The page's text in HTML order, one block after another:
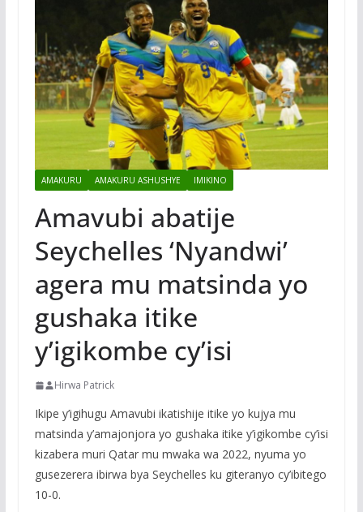
AMAKURU AMAKURU ASHUSHYE IMIKINO
Amavubi abatije
Seychelles ‘Nyandwi’
agera mu matsinda yo
gushaka itike
y’igikombe cy’isi
Hirwa Patrick
Ikipe y’igihugu Amavubi ikatishije itike yo kujya mu
matsinda y’amajonjora yo gushaka itike y’igikombe cy’isi
kizabera muri Qatar mu mwaka wa 2022, nyuma yo
gusezerera ibirwa bya Seychelles ku giteranyo cy’ibitego
10-0.